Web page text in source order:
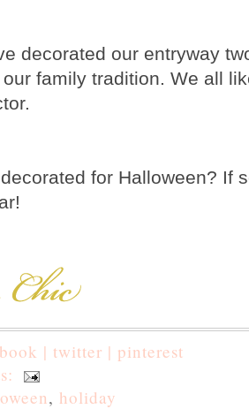
decorated our entryway
family tradition. We all
for Halloween? If
| twitter | pinterest
, holiday